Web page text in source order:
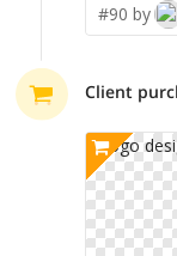
#90 by
Client